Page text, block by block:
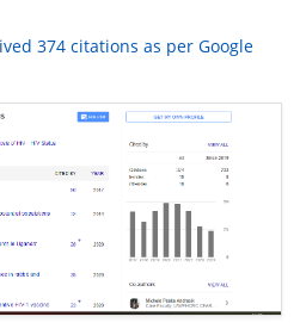
374 citations as per Google